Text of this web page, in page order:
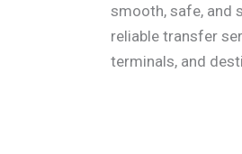
smooth, safe, and
reliable transfer
terminals, and